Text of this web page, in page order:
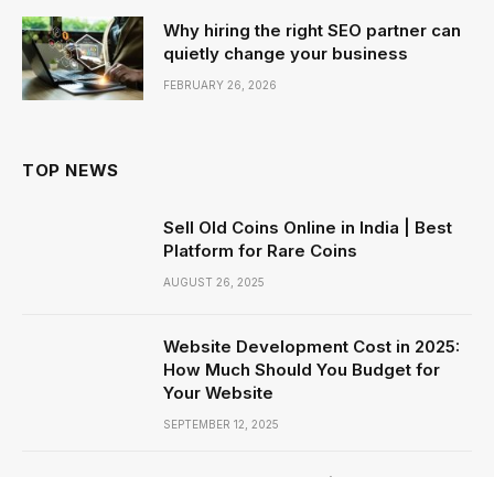
Why hiring the right SEO partner can
quietly change your business
FEBRUARY 26, 2026
TOP NEWS
Sell Old Coins Online in India | Best
Platform for Rare Coins
AUGUST 26, 2025
Website Development Cost in 2025:
How Much Should You Budget for
Your Website
SEPTEMBER 12, 2025